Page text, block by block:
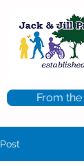
From
Post